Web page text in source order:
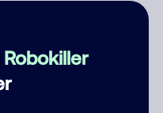
Robokiller